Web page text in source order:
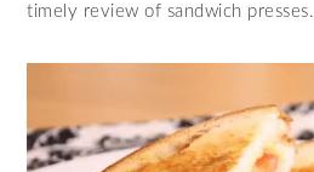
timely review of sandwich presses.